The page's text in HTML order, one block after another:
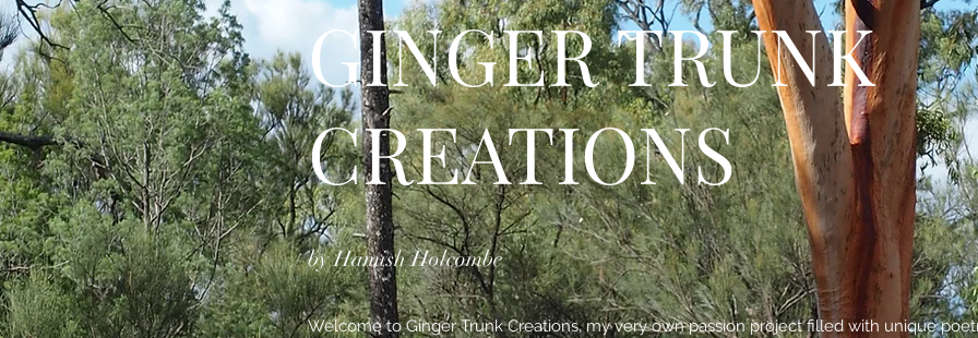
GINGER TRUNK
CREATIONS
by Hamish Holcombe
Welcome to Ginger Trunk Creations, my very own passion project filled with unique